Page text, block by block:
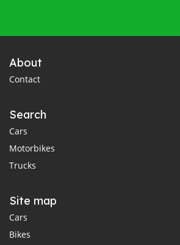
About
Contact
Search
Cars
Motorbikes
Trucks
Site map
Cars
Bikes